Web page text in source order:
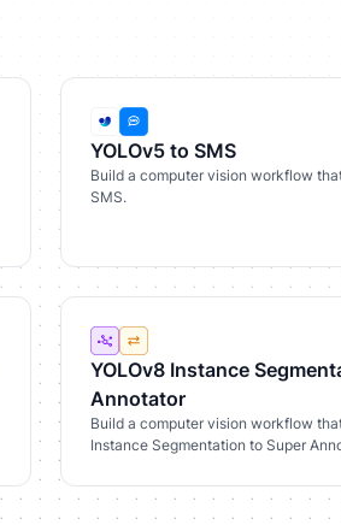
YOLOv5 to SMS
Build a computer vision workflow
SMS.
YOLOv8 Instance
Annotator
Build a computer vision workflow
Instance Segmentation to Super